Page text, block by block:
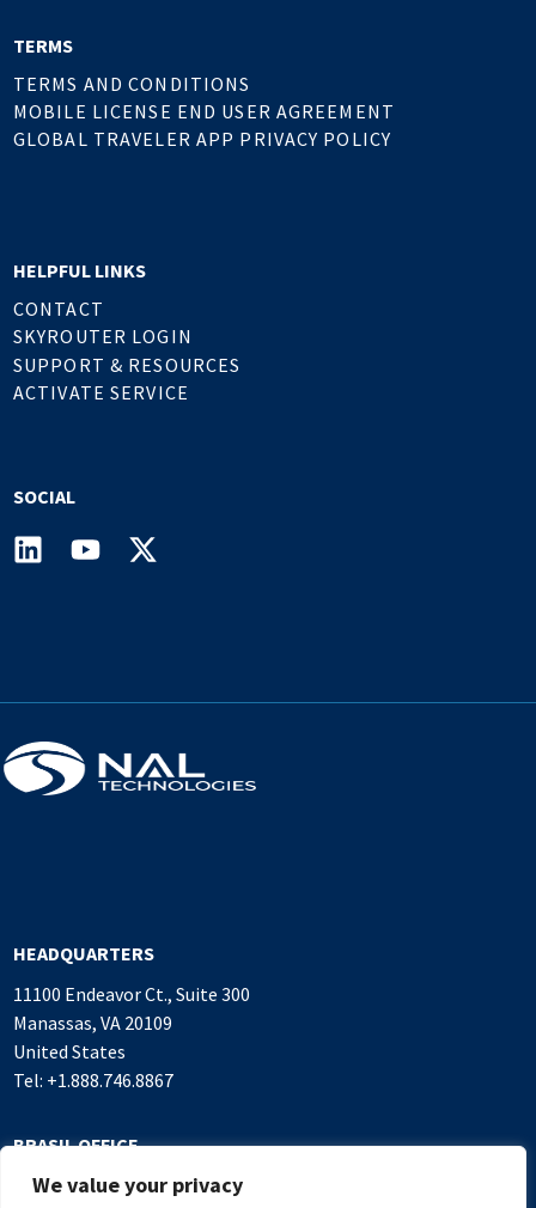
We value your privacy
TERMS
TERMS AND CONDITIONS
MOBILE LICENSE END USER AGREEMENT
GLOBAL TRAVELER APP PRIVACY POLICY
HELPFUL LINKS
CONTACT
SKYROUTER LOGIN
SUPPORT & RESOURCES
ACTIVATE SERVICE
SOCIAL
HEADQUARTERS
11100 Endeavor Ct., Suite 300
Manassas, VA 20109
United States
Tel: +1.888.746.8867
BRASIL OFFICE
Alameda Rio Negro, 503